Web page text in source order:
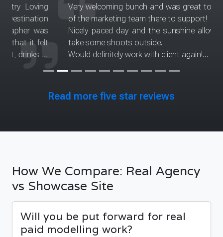
Very welcoming bunch and was great to have part
of the marketing team there to support!
Nicely paced day and the sunshine allowed us to
take some shoots outside.
Would definitely work with client again!
Date of experience: 11 April 2025
Read more five star reviews
How We Compare: Real Agency
vs Showcase Site
Will you be put forward for real
paid modelling work?